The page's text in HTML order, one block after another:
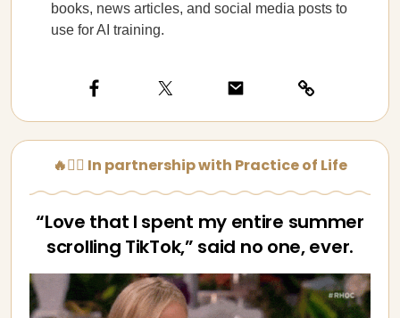
books, news articles, and social media posts to
use for AI training.
🔥🧘‍♀️ In partnership with Practice of Life
“Love that I spent my entire summer
scrolling TikTok,” said no one, ever.